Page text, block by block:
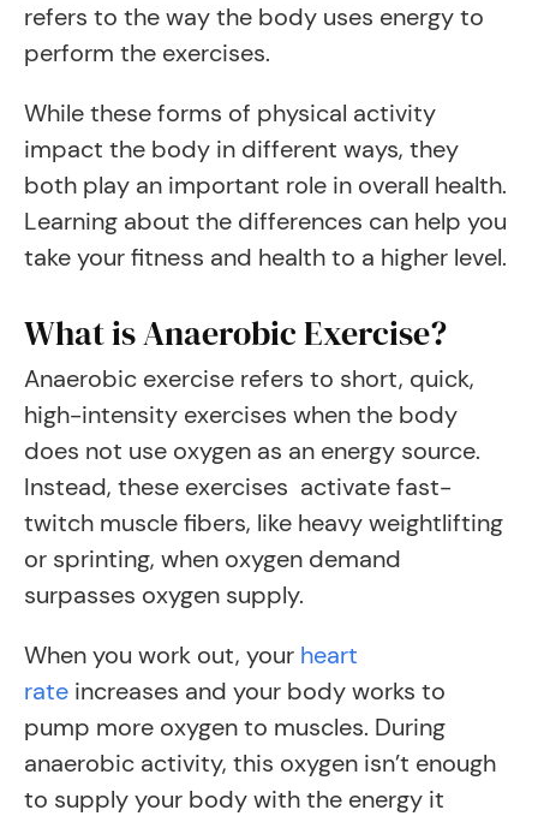
refers to the way the body uses energy to
perform the exercises.
While these forms of physical activity
impact the body in different ways, they
both play an important role in overall health.
Learning about the differences can help you
take your fitness and health to a higher level.
What is Anaerobic Exercise?
Anaerobic exercise refers to short, quick,
high-intensity exercises when the body
does not use oxygen as an energy source.
Instead, these exercises activate fast-
twitch muscle fibers, like heavy weightlifting
or sprinting, when oxygen demand
surpasses oxygen supply.
When you work out, your heart
rate increases and your body works to
pump more oxygen to muscles. During
anaerobic activity, this oxygen isn’t enough
to supply your body with the energy it